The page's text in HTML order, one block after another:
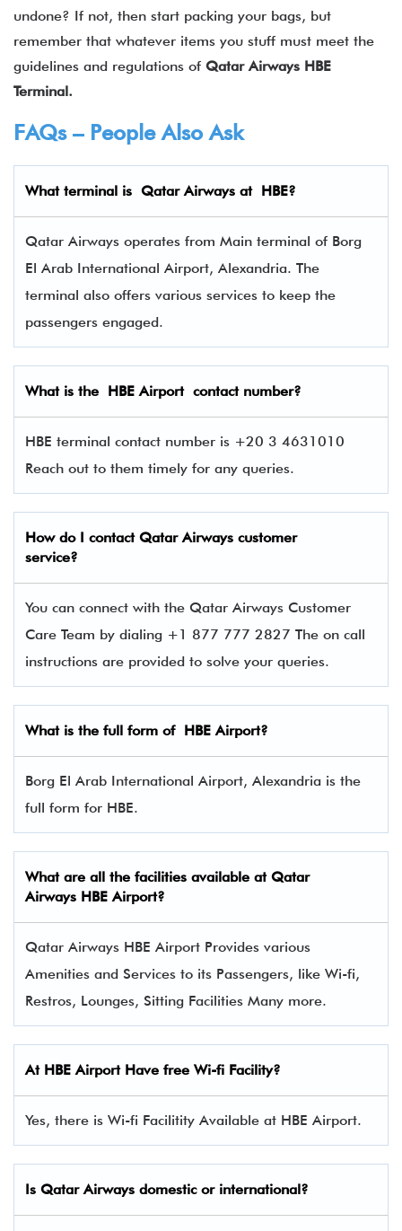
undone? If not, then start packing your bags, but
remember that whatever items you stuff must meet the
guidelines and regulations of Qatar Airways HBE
Terminal.
FAQs – People Also Ask
What terminal is Qatar Airways at HBE?
Qatar Airways operates from Main terminal of Borg
El Arab International Airport, Alexandria. The
terminal also offers various services to keep the
passengers engaged.
What is the HBEAirport contact number?
HBE terminal contact number is +20 3 4631010
Reach out to them timely for any queries.
How do I contact Qatar Airways customer
service?
You can connect with the Qatar Airways Customer
Care Team by dialing +1 877 777 2827 The on call
instructions are provided to solve your queries.
What is the full form of HBEAirport?
Borg El Arab International Airport, Alexandria is the
full form for HBE.
What are all the facilities available at Qatar
Airways HBE Airport?
Qatar Airways HBE Airport Provides various
Amenities and Services to its Passengers, like Wi-fi,
Restros, Lounges, Sitting Facilities Many more.
At HBE Airport Have free Wi-fi Facility?
Yes, there is Wi-fi Facilitity Available at HBE Airport.
Is Qatar Airways domestic or international?